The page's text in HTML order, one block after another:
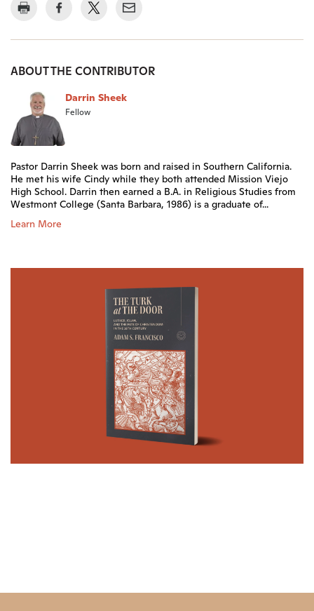
ABOUT THE CONTRIBUTOR
Darrin Sheek
Fellow
Pastor Darrin Sheek was born and raised in Southern California.
He met his wife Cindy while they both attended Mission Viejo
High School. Darrin then earned a B.A. in Religious Studies from
Westmont College (Santa Barbara, 1986) is a graduate of...
Learn More